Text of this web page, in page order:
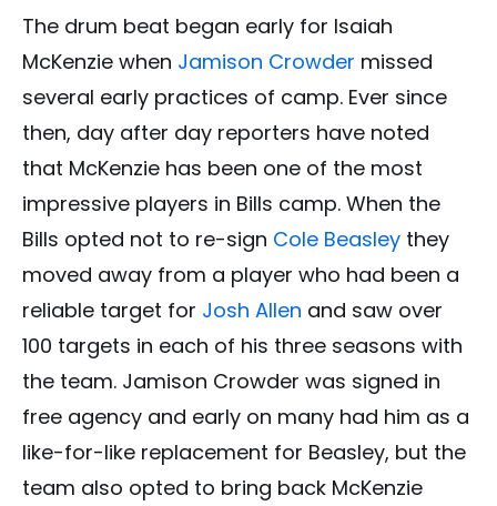
The drum beat began early for Isaiah
McKenzie when Jamison Crowder missed
several early practices of camp. Ever since
then, day after day reporters have noted
that McKenzie has been one of the most
impressive players in Bills camp. When the
Bills opted not to re-sign Cole Beasley they
moved away from a player who had been a
reliable target for Josh Allen and saw over
100 targets in each of his three seasons with
the team. Jamison Crowder was signed in
free agency and early on many had him as a
like-for-like replacement for Beasley, but the
team also opted to bring back McKenzie